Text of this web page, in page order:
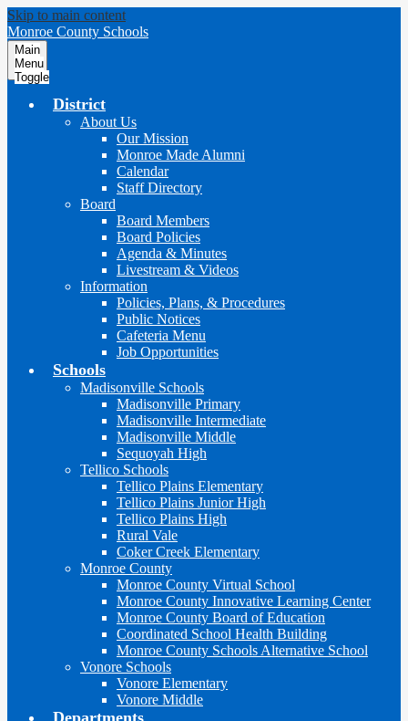
Skip to main content
Monroe County Schools
Main
Menu
Toggle
District
About Us
Our Mission
Monroe Made Alumni
Calendar
Staff Directory
Board
Board Members
Board Policies
Agenda & Minutes
Livestream & Videos
Information
Policies, Plans, & Procedures
Public Notices
Cafeteria Menu
Job Opportunities
Schools
Madisonville Schools
Madisonville Primary
Madisonville Intermediate
Madisonville Middle
Sequoyah High
Tellico Schools
Tellico Plains Elementary
Tellico Plains Junior High
Tellico Plains High
Rural Vale
Coker Creek Elementary
Monroe County
Monroe County Virtual School
Monroe County Innovative Learning Center
Monroe County Board of Education
Coordinated School Health Building
Monroe County Schools Alternative School
Vonore Schools
Vonore Elementary
Vonore Middle
Departments